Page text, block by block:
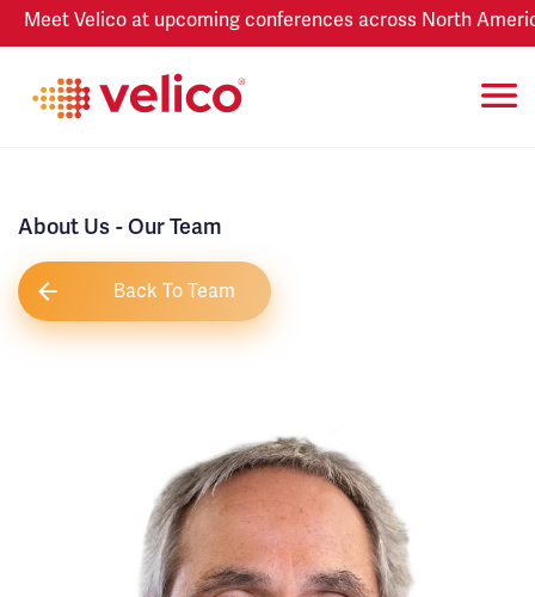
Meet Velico at upcoming conferences across North
About Us - Our Team
Back To Team